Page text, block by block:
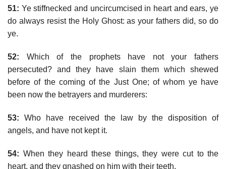
51: Ye stiffnecked and uncircumcised in heart and ears, ye
do always resist the Holy Ghost: as your fathers did, so do
ye.
52: Which of the prophets have not your fathers
persecuted? and they have slain them which shewed
before of the coming of the Just One; of whom ye have
been now the betrayers and murderers:
53: Who have received the law by the disposition of
angels, and have not kept it.
54: When they heard these things, they were cut to the
heart, and they gnashed on him with their teeth.